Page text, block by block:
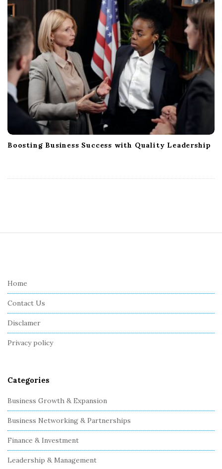
Boosting Business Success with Quality Leadership
Home
Contact Us
Disclamer
Privacy policy
Categories
Business Growth & Expansion
Business Networking & Partnerships
Finance & Investment
Leadership & Management